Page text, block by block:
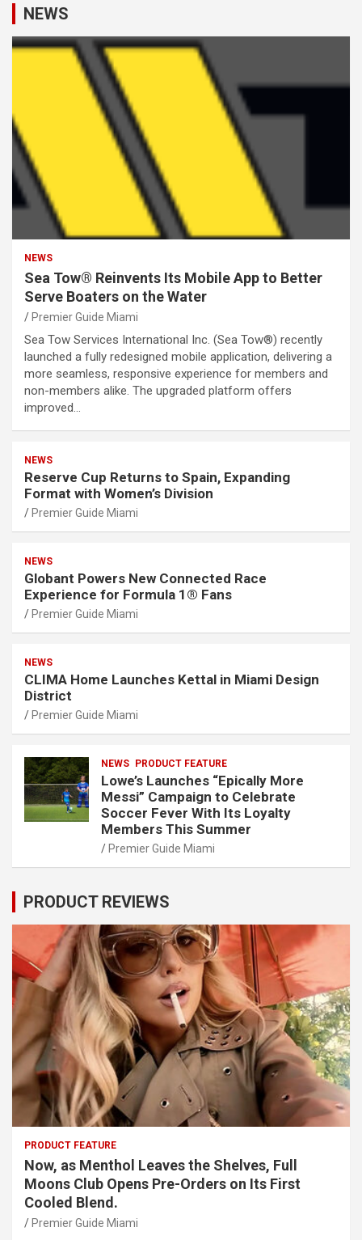
NEWS
NEWS
Sea Tow® Reinvents Its Mobile App to Better
Serve Boaters on the Water
Premier Guide Miami
Sea Tow Services International Inc. (Sea Tow®) recently
launched a fully redesigned mobile application, delivering a
more seamless, responsive experience for members and
non-members alike. The upgraded platform offers
improved…
NEWS
Reserve Cup Returns to Spain, Expanding
Format with Women’s Division
Premier Guide Miami
NEWS
Globant Powers New Connected Race
Experience for Formula 1® Fans
Premier Guide Miami
NEWS
CLIMA Home Launches Kettal in Miami Design
District
Premier Guide Miami
NEWS PRODUCT FEATURE
Lowe’s Launches “Epically More
Messi” Campaign to Celebrate
Soccer Fever With Its Loyalty
Members This Summer
Premier Guide Miami
PRODUCT REVIEWS
PRODUCT FEATURE
Now, as Menthol Leaves the Shelves, Full
Moons Club Opens Pre-Orders on Its First
Cooled Blend.
Premier Guide Miami